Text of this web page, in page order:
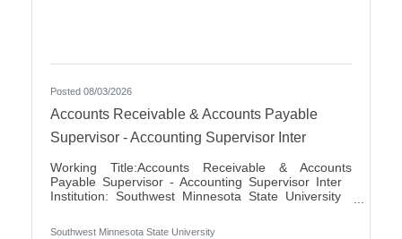
Posted 08/03/2026
Accounts Receivable & Accounts Payable
Supervisor - Accounting Supervisor Inter
Working Title:Accounts Receivable & Accounts
Payable Supervisor - Accounting Supervisor Inter
Institution: Southwest Minnesota State University
Bargaining Unit / Union:216: Middle Management
Southwest Minnesota State University